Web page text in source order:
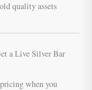
quality assets
a Live Silver Bar
when you